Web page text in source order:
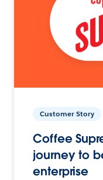
Customer Story
Coffee
journey to
enterprise